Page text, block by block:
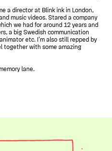
a director at Blink ink in London,
music videos. Stared a company
we had for around 12 years and
a big Swedish communication
etc. I’m also still repped by
together with some amazing
lane.